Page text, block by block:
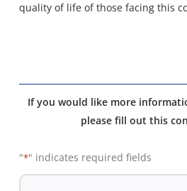
quality of life of those facing this
If you would like more
please fill out this
"*" indicates required fields
De